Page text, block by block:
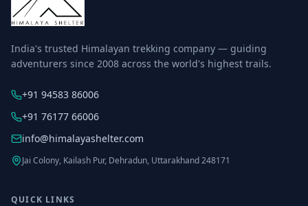
India's trusted Himalayan trekking company — guiding
adventurers since 2008 across the world's highest trails.
+91 94583 86006
+91 76177 66006
info@himalayashelter.com
Jai Colony, Kailash Pur, Dehradun, Uttarakhand 248171
QUICK LINKS